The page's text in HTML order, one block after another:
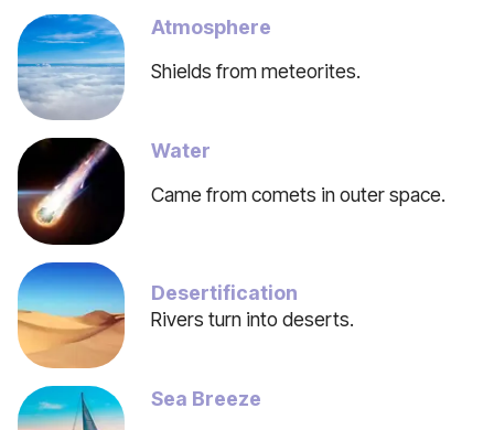
Atmosphere
Shields from meteorites.
Water
Came from comets in outer space.
Desertification
Rivers turn into deserts.
Sea Breeze